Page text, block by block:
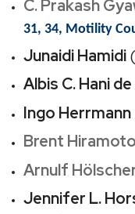
C. Prakash
31, 34, Motility
Junaidi Hamidi
Albis C. Hani
Ingo Herrmann
Brent Hiramoto
Arnulf
Jennifer L.